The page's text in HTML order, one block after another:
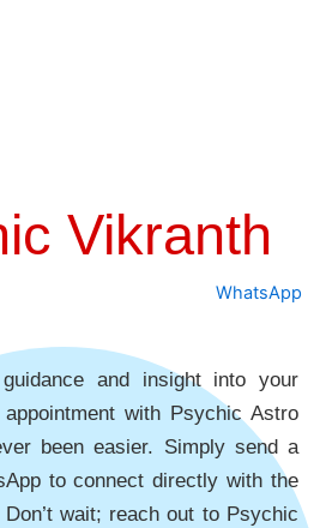
Vikranth
and insight into your
with Psychic Astro
been easier. Simply send a
to connect directly with the
wait; reach out to Psychic